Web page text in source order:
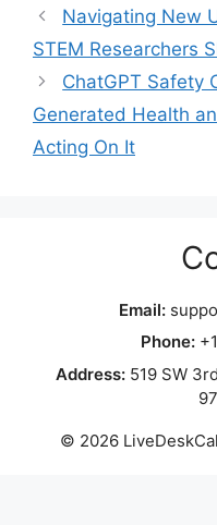
Navigating New
STEM Researchers
ChatGPT Safety
Generated Health
Acting On It
Email:
Phone:
Address:519 SW
© 2026 LiveDeskCal